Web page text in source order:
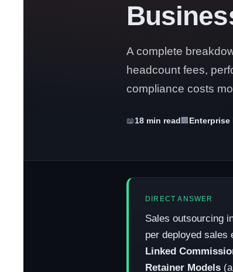
A complete
headcount fees,
compliance costs
📖18 min read 🏢 Enterprise
DIRECT ANSWER
Sales outsourcing
per deployed sales
Linked
Retainer Models